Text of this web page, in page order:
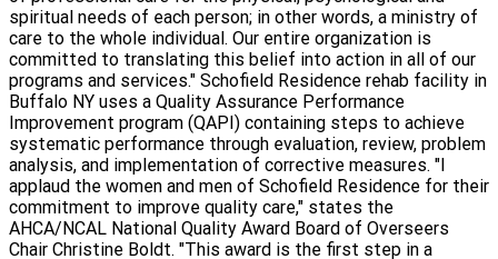
spiritual needs of each person; in other words, a ministry of
care to the whole individual. Our entire organization is
committed to translating this belief into action in all of our
programs and services." Schofield Residence rehab facility in
Buffalo NY uses a Quality Assurance Performance
Improvement program (QAPI) containing steps to achieve
systematic performance through evaluation, review, problem
analysis, and implementation of corrective measures. "I
applaud the women and men of Schofield Residence for their
commitment to improve quality care," states the
AHCA/NCAL National Quality Award Board of Overseers
Chair Christine Boldt. "This award is the first step in a